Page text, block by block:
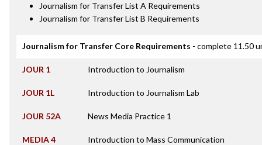
Journalism for Transfer List A Requirements
Journalism for Transfer List B Requirements
Journalism for Transfer Core Requirements - complete 11.50
JOUR 1 Introduction to Journalism
JOUR 1L Introduction to Journalism Lab
JOUR 52A News Media Practice 1
MEDIA 4 Introduction to Mass Communication